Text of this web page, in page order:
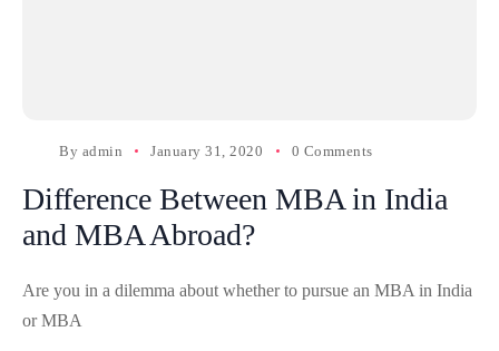
By admin January 31, 2020 0 Comments
Difference Between MBA in India
and MBA Abroad?
Are you in a dilemma about whether to pursue an MBA in India
or MBA